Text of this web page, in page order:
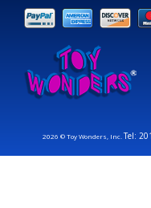
2026 © Toy Wonders, Inc.Tel: